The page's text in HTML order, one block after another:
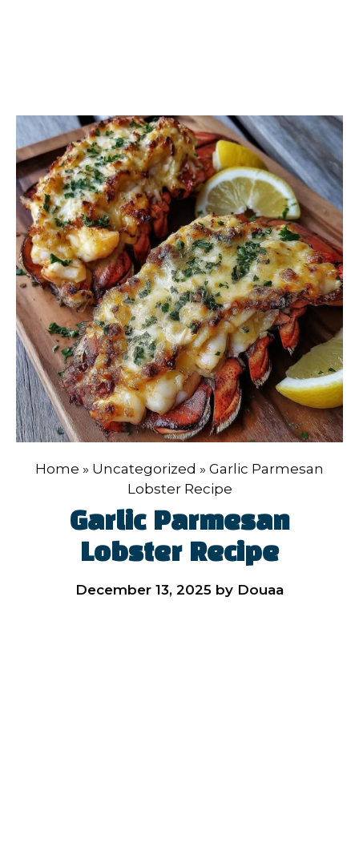
Home » Uncategorized » Garlic Parmesan
Lobster Recipe
Garlic Parmesan
Lobster Recipe
December 13, 2025 by Douaa